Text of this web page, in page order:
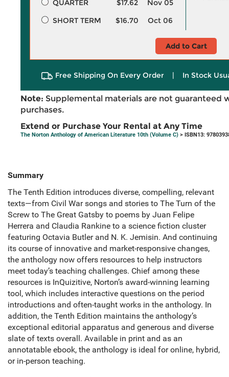
QUARTER
$17.62
Nov 05
SHORT TERM
$16.70 Oct 06
Add to Cart
Free Shipping On Every Order | In Stock
Note: Supplemental materials are not guaranteed
purchases.
Extend or Purchase Your Rental at Any Time
The Norton Anthology of American Literature 10th (Volume C) > ISBN13:
Summary
The Tenth Edition introduces diverse, compelling, relevant
texts—from Civil War songs and stories to The Turn of the
Screw to The Great Gatsby to poems by Juan Felipe
Herrera and Claudia Rankine to a science fiction cluster
featuring Octavia Butler and N. K. Jemisin. And continuing
its course of innovative and market-responsive changes,
the anthology now offers resources to help instructors
meet today’s teaching challenges. Chief among these
resources is InQuizitive, Norton’s award-winning learning
tool, which includes interactive questions on the period
introductions and often-taught works in the anthology. In
addition, the Tenth Edition maintains the anthology’s
exceptional editorial apparatus and generous and diverse
slate of texts overall. Available in print and as an
annotatable ebook, the anthology is ideal for online, hybrid,
or in-person teaching.